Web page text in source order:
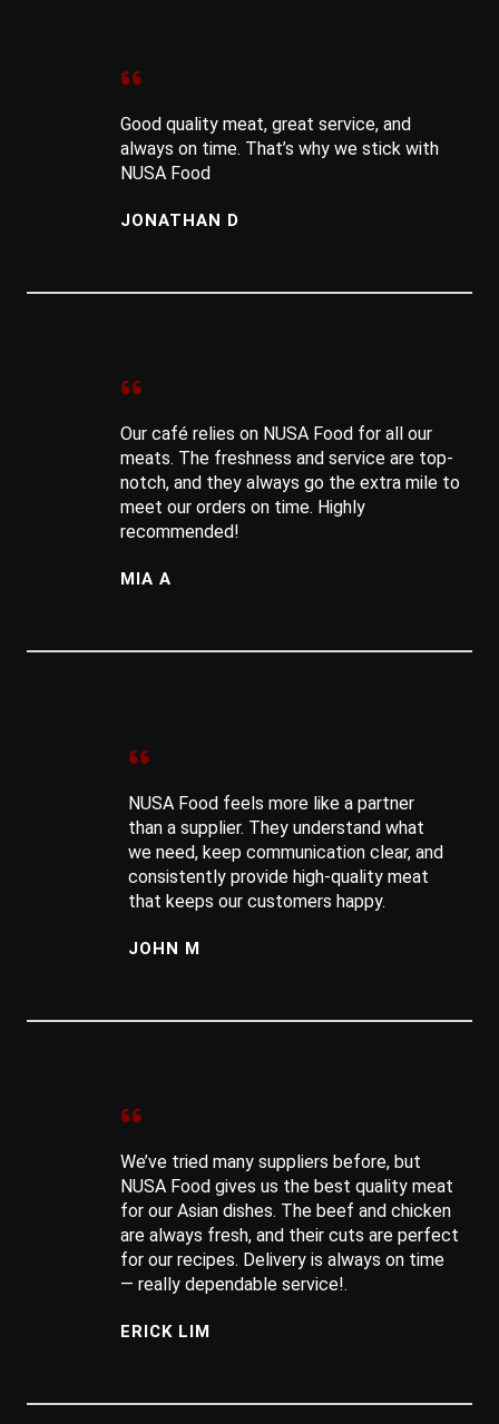
Good quality meat, great service, and
always on time. That’s why we stick with
NUSA Food
JONATHAN D
Our café relies on NUSA Food for all our
meats. The freshness and service are top-
notch, and they always go the extra mile to
meet our orders on time. Highly
recommended!
MIA A
NUSA Food feels more like a partner
than a supplier. They understand what
we need, keep communication clear, and
consistently provide high-quality meat
that keeps our customers happy.
JOHN M
We’ve tried many suppliers before, but
NUSA Food gives us the best quality meat
for our Asian dishes. The beef and chicken
are always fresh, and their cuts are perfect
for our recipes. Delivery is always on time
— really dependable service!.
ERICK LIM